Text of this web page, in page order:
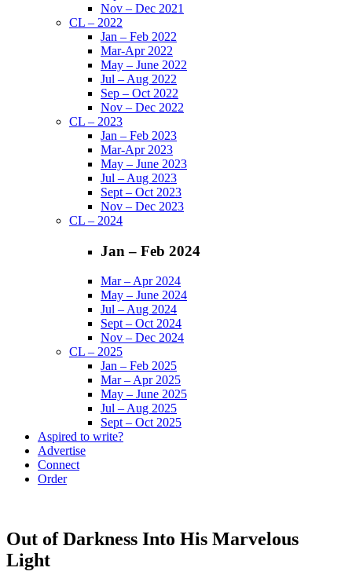
Nov – Dec 2021
CL – 2022
Jan – Feb 2022
Mar-Apr 2022
May – June 2022
Jul – Aug 2022
Sep – Oct 2022
Nov – Dec 2022
CL – 2023
Jan – Feb 2023
Mar-Apr 2023
May – June 2023
Jul – Aug 2023
Sept – Oct 2023
Nov – Dec 2023
CL – 2024
Jan – Feb 2024
Mar – Apr 2024
May – June 2024
Jul – Aug 2024
Sept – Oct 2024
Nov – Dec 2024
CL – 2025
Jan – Feb 2025
Mar – Apr 2025
May – June 2025
Jul – Aug 2025
Sept – Oct 2025
Aspired to write?
Advertise
Connect
Order
Out of Darkness Into His Marvelous
Light